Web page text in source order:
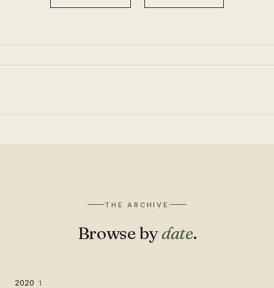
THE ARCHIVE
Browse bydate.
2020 1